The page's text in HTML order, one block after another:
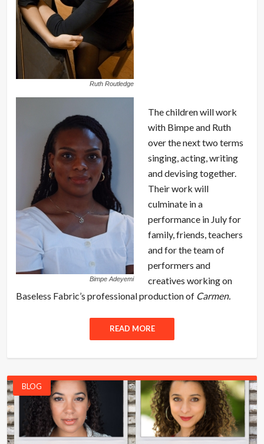
Ruth Routledge
Bimpe Adeyemi
The children will work
with Bimpe and Ruth
over the next two terms
singing, acting, writing
and devising together.
Their work will
culminate in a
performance in July for
family, friends, teachers
and for the team of
performers and
creatives working on
Baseless Fabric’s professional production of Carmen.
READ MORE
BLOG